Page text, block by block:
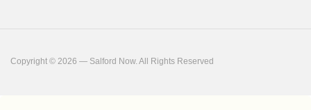
Copyright © 2026 — Salford Now. All Rights Reserved